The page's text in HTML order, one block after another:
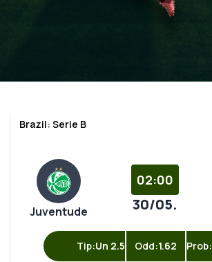
Brazil: Serie B
Juventude
02:00
30/05.
Tip:Un 2.5 Odd:1.62 Prob: